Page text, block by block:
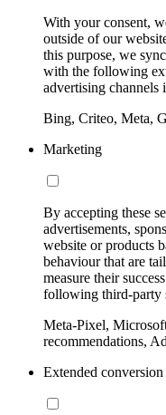
With your consent,
outside of our
this purpose, we
with the following
advertising channels
Bing, Criteo, Meta,
Marketing
By accepting these
advertisements,
website or products
behaviour that are
measure their
following third-party
Meta-Pixel,
recommendations,
Extended